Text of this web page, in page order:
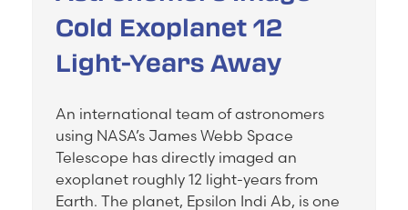
Cold Exoplanet 12
Light-Years Away
An international team of astronomers
using NASA’s James Webb Space
Telescope has directly imaged an
exoplanet roughly 12 light-years from
Earth. The planet, Epsilon Indi Ab, is one